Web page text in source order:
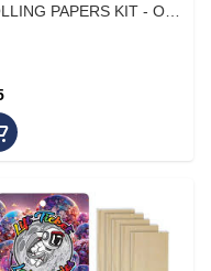
PAPERS KIT - OG